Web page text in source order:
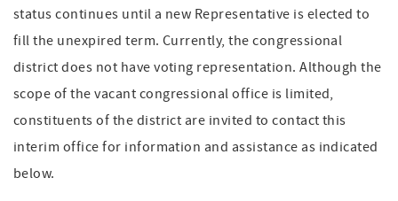
status continues until a new Representative is elected to
fill the unexpired term. Currently, the congressional
district does not have voting representation. Although the
scope of the vacant congressional office is limited,
constituents of the district are invited to contact this
interim office for information and assistance as indicated
below.